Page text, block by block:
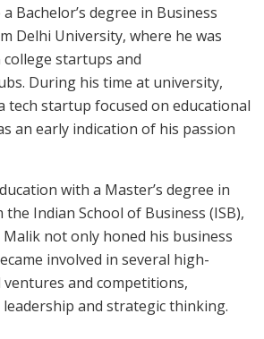
Bachelor’s degree in Business
Delhi University, where he was
startups and
During his time at university,
tech startup focused on educational
an early indication of his passion
with a Master’s degree in
Indian School of Business (ISB),
Malik not only honed his business
involved in several high-
and competitions,
and strategic thinking.